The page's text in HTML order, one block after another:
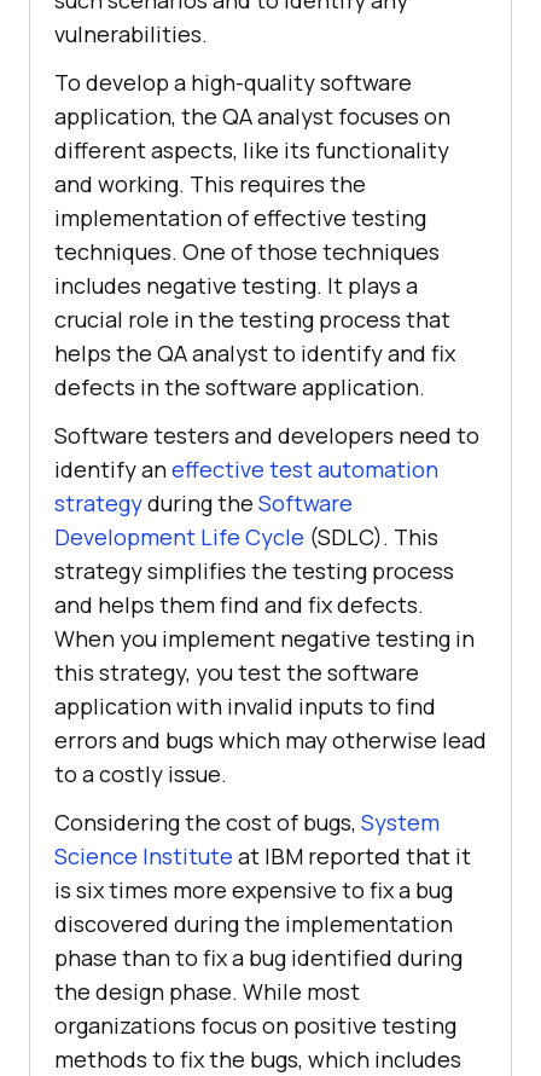
vulnеrabilitiеs.
To develop a high-quality software
application, the QA analyst focuses on
different aspects, like its functionality
and working. This requires the
implementation of effective testing
techniques. One of those techniques
includes negative testing. It plays a
crucial role in the testing process that
helps the QA analyst to identify and fix
defects in the software application.
Software testers and developers need to
identify aneffective test automation
strategyduring the Software
Development Life Cycle (SDLC). This
strategy simplifies the testing process
and helps them find and fix defects.
When you implement negative testing in
this strategy, you test the software
application with invalid inputs to find
errors and bugs which may otherwise lead
to a costly issue.
Considering the cost of bugs, System
Science Institute at IBM reported that it
is six times more expensive to fix a bug
discovered during the implementation
phase than to fix a bug identified during
the design phase. While most
organizations focus on positive testing
methods to fix the bugs, which includes